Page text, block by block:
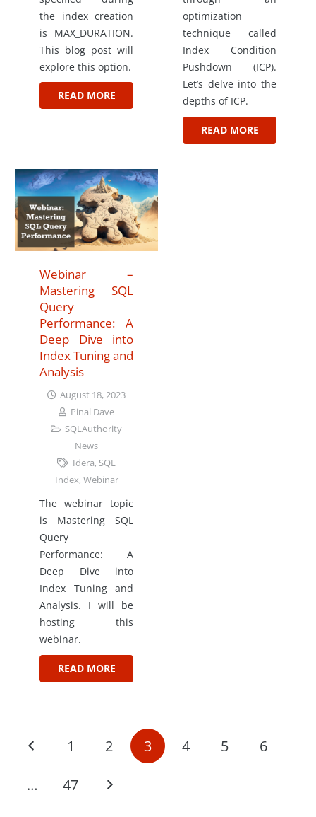
the index creation
is MAX_DURATION.
This blog post will
explore this option.
READ MORE
optimization
technique called
Index Condition
Pushdown (ICP).
Let’s delve into the
depths of ICP.
READ MORE
Webinar –
Mastering SQL
Query
Performance: A
Deep Dive into
Index Tuning and
Analysis
August 18, 2023
Pinal Dave
SQLAuthority
News
Idera, SQL
Index,Webinar
The webinar topic
is Mastering SQL
Query
Performance: A
Deep Dive into
Index Tuning and
Analysis. I will be
hosting this
webinar.
READ MORE
1 2 3 4 5 6
… 47